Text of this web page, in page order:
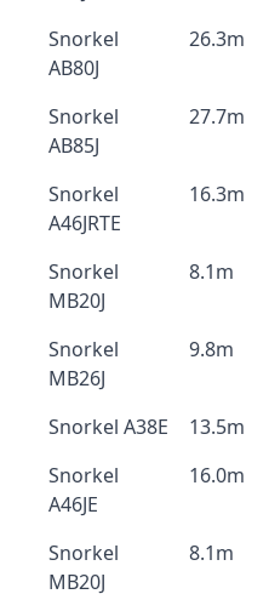
Snorkel
AB80J
26.3m
Snorkel
AB85J
27.7m
Snorkel
A46JRTE
16.3m
Snorkel
MB20J
8.1m
Snorkel
MB26J
9.8m
Snorkel A38E 13.5m
Snorkel
A46JE
16.0m
Snorkel
MB20J
8.1m